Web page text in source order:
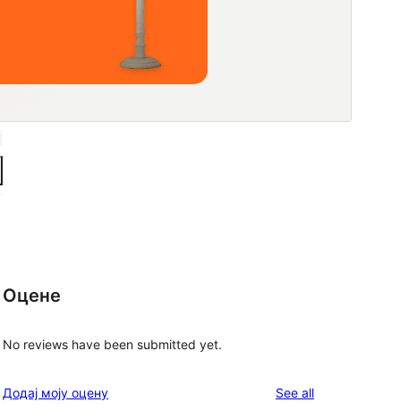
Оцене
No reviews have been submitted yet.
Додај моју оцену See allreviews